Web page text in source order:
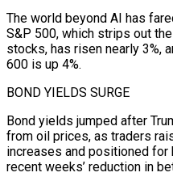
The world beyond AI has
S&P 500, which strips out
stocks, has risen nearly 3%,
600 is up 4%.
BOND YIELDS SURGE
Bond yields jumped after
from oil prices, as traders
increases and positioned for
recent weeks’ reduction in